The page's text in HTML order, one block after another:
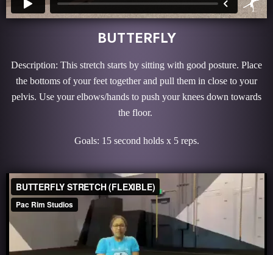
BUTTERFLY
Description: This stretch starts by sitting with good posture. Place
the bottoms of your feet together and pull them in close to your
pelvis. Use your elbows/hands to push your knees down towards
the floor.
Goals: 15 second holds x 5 reps.